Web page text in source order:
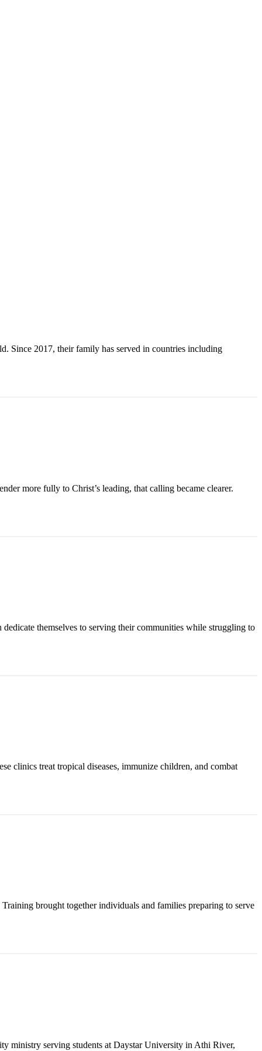
Since 2017, their family has served in countries including
more fully to Christ’s leading, that calling became clearer.
themselves to serving their communities while struggling to
clinics treat tropical diseases, immunize children, and combat
brought together individuals and families preparing to serve
ministry serving students at Daystar University in Athi River,